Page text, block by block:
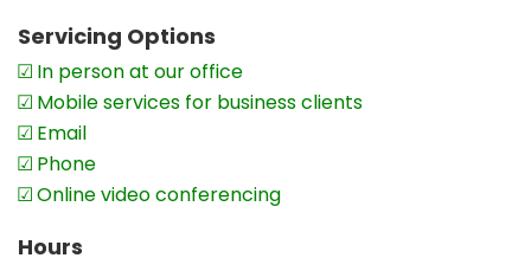
Servicing Options
In person at our office
Mobile services for business clients
Email
Phone
Online video conferencing
Hours